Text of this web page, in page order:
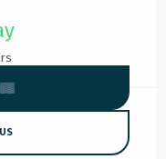
▒▒